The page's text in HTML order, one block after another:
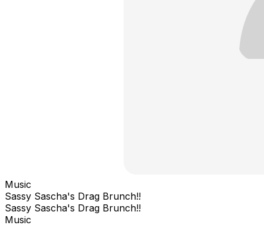
Music
Sassy Sascha's Drag Brunch!!
Sassy Sascha's Drag Brunch!!
Music